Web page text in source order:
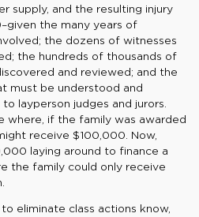
supply, and the resulting injury
the many years of
the dozens of witnesses
the hundreds of thousands of
and reviewed; and the
must be understood and
layperson judges and jurors.
where, if the family was awarded
receive $100,000. Now,
laying around to finance a
the family could only receive
eliminate class actions know,